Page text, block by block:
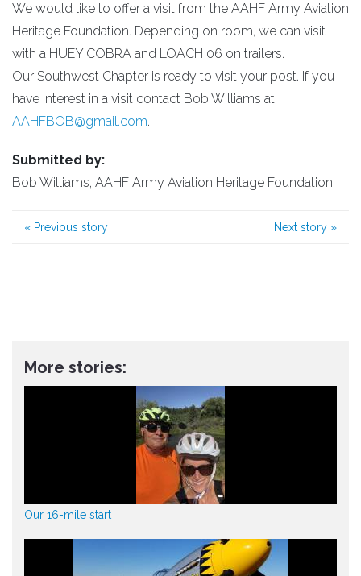
We would like to offer a visit from the AAHF Army Aviation
Heritage Foundation. Depending on room, we can visit
with a HUEY COBRA and LOACH 06 on trailers.
Our Southwest Chapter is ready to visit your post. If you
have interest in a visit contact Bob Williams at
AAHFBOB@gmail.com.
Submitted by:
Bob Williams, AAHF Army Aviation Heritage Foundation
« Previous story Next story »
More stories:
Our 16-mile start